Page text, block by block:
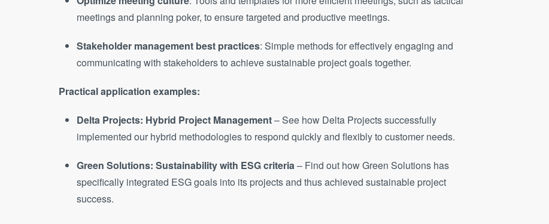
meetings and planning poker, to ensure targeted and productive meetings.
Stakeholder management best practices: Simple methods for effectively engaging and
communicating with stakeholders to achieve sustainable project goals together.
Practical application examples:
Delta Projects: Hybrid Project Management– See how Delta Projects successfully
implemented our hybrid methodologies to respond quickly and flexibly to customer needs.
Green Solutions: Sustainability with ESG criteria– Find out how Green Solutions has
specifically integrated ESG goals into its projects and thus achieved sustainable project
success.